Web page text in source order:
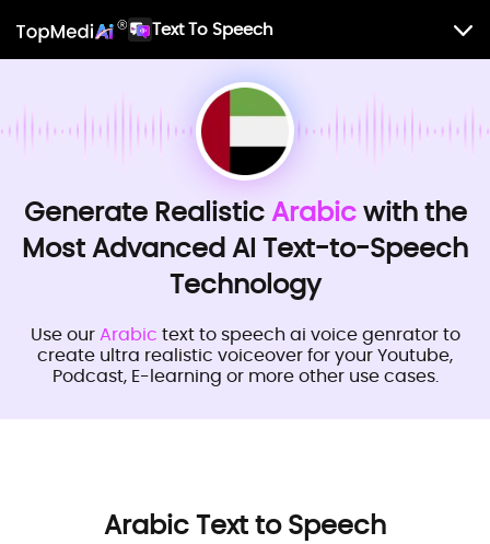
Text To Speech
Generate RealisticArabicwith the
Most Advanced AI Text-to-Speech
Technology
Use ourArabic text to speech ai voice genrator to
create ultra realistic voiceover for your Youtube,
Podcast, E-learning or more other use cases.
ArabicText to Speech